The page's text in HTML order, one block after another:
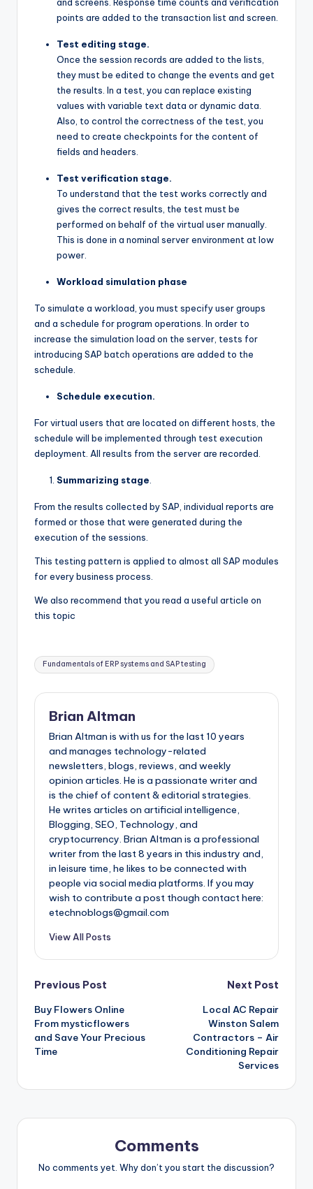
and screens. Response time counts and verification
points are added to the transaction list and screen.
Test editing stage.
Once the session records are added to the lists,
they must be edited to change the events and get
the results. In a test, you can replace existing
values ​​with variable text data or dynamic data.
Also, to control the correctness of the test, you
need to create checkpoints for the content of
fields and headers.
Test verification stage.
To understand that the test works correctly and
gives the correct results, the test must be
performed on behalf of the virtual user manually.
This is done in a nominal server environment at low
power.
Workload simulation phase
To simulate a workload, you must specify user groups
and a schedule for program operations. In order to
increase the simulation load on the server, tests for
introducing SAP batch operations are added to the
schedule.
Schedule execution.
For virtual users that are located on different hosts, the
schedule will be implemented through test execution
deployment. All results from the server are recorded.
Summarizing stage.
From the results collected by SAP, individual reports are
formed or those that were generated during the
execution of the sessions.
This testing pattern is applied to almost all SAP modules
for every business process.
We also recommend that you read a useful article on
this topic
Tags:
Fundamentals of ERP systems and SAP testing
Brian Altman
Brian Altman is with us for the last 10 years
and manages technology-related
newsletters, blogs, reviews, and weekly
opinion articles. He is a passionate writer and
is the chief of content & editorial strategies.
He writes articles on artificial intelligence,
Blogging, SEO, Technology, and
cryptocurrency. Brian Altman is a professional
writer from the last 8 years in this industry and,
in leisure time, he likes to be connected with
people via social media platforms. If you may
wish to contribute a post though contact here:
etechnoblogs@gmail.com
View All Posts
Post
navigation
Previous Post
Buy Flowers Online
From mysticflowers
and Save Your Precious
Time
Next Post
Local AC Repair
Winston Salem
Contractors – Air
Conditioning Repair
Services
Comments
No comments yet. Why don’t you start the discussion?